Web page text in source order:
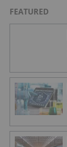
FEATURED